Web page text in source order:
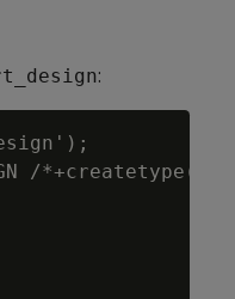
:
/*+createtype(D)*/